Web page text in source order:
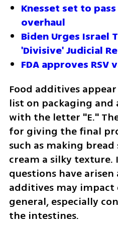
Knesset set to
overhaul
Biden Urges Israel
'Divisive' Judicial
FDA approves
Food additives
list on packaging and
with the letter "E."
for giving the final
such as making
cream a silky texture.
questions have
additives may
general, especially
the intestines.